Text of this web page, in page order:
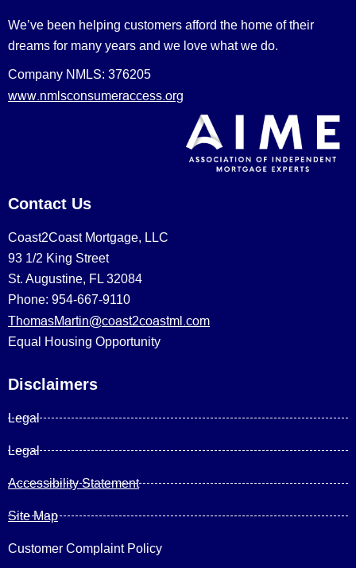
We’ve been helping customers afford the home of their
dreams for many years and we love what we do.
Company NMLS: 376205
www.nmlsconsumeraccess.org
Contact Us
Coast2Coast Mortgage, LLC
93 1/2 King Street
St. Augustine, FL 32084
Phone: 954-667-9110
ThomasMartin@coast2coastml.com
Equal Housing Opportunity
Disclaimers
Legal
Legal
Accessibility Statement
Site Map
Customer Complaint Policy